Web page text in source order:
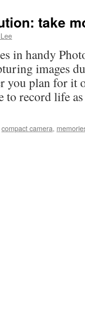
take
in handy
images
you plan for it
to record life
compact camera,